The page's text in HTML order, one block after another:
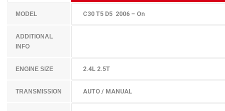
MODEL C30 T5 D5 2006 – On
ADDITIONAL
INFO
ENGINE SIZE 2.4L 2.5T
TRANSMISSION AUTO / MANUAL